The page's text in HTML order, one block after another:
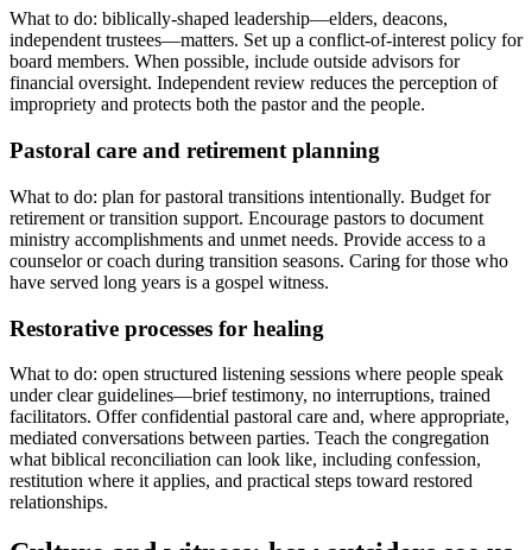
What to do: biblically-shaped leadership—elders, deacons,
independent trustees—matters. Set up a conflict-of-interest policy for
board members. When possible, include outside advisors for
financial oversight. Independent review reduces the perception of
impropriety and protects both the pastor and the people.
Pastoral care and retirement planning
What to do: plan for pastoral transitions intentionally. Budget for
retirement or transition support. Encourage pastors to document
ministry accomplishments and unmet needs. Provide access to a
counselor or coach during transition seasons. Caring for those who
have served long years is a gospel witness.
Restorative processes for healing
What to do: open structured listening sessions where people speak
under clear guidelines—brief testimony, no interruptions, trained
facilitators. Offer confidential pastoral care and, where appropriate,
mediated conversations between parties. Teach the congregation
what biblical reconciliation can look like, including confession,
restitution where it applies, and practical steps toward restored
relationships.